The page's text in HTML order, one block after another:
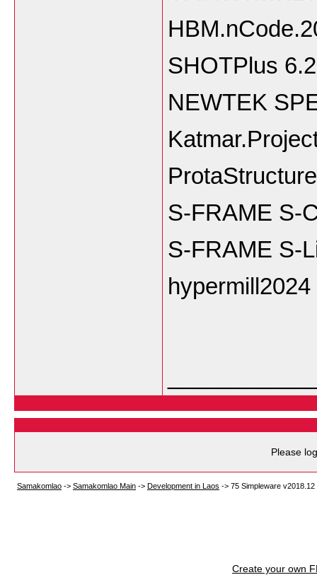
SHOTPlus
NEWTEK
S-FRAME S-
S-FRAME S-
hypermill2024
Please
Samakomlao -> Samakomlao Main -> Development in Laos -> 75 Simpleware v2018.12
Create your own